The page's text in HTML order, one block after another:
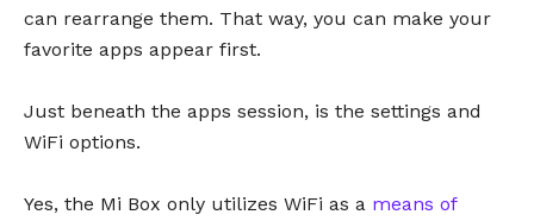
can rearrange them. That way, you can make your
favorite apps appear first.
Just beneath the apps session, is the settings and
WiFi options.
Yes, the Mi Box only utilizes WiFi as a means of